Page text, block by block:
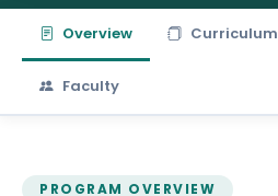
Overview Curriculum
Faculty
PROGRAM OVERVIEW